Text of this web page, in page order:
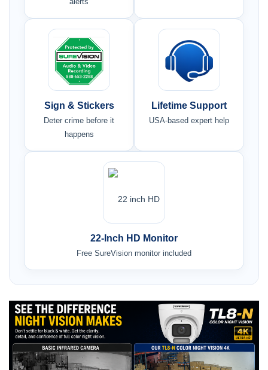
Sign & Stickers
Deter crime before it
happens
Lifetime Support
USA-based expert help
22-Inch HD Monitor
Free SureVision monitor included